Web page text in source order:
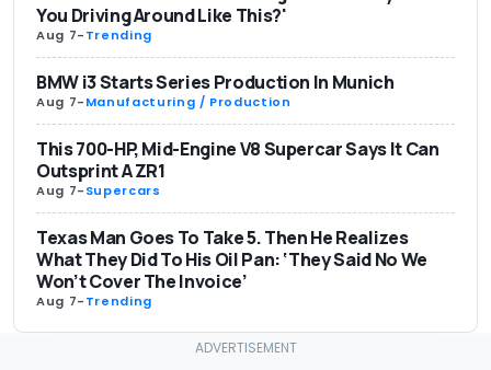
You Driving Around Like This?'
Aug 7-Trending
BMW i3 Starts Series Production In Munich
Aug 7-Manufacturing / Production
This 700-HP, Mid-Engine V8 Supercar Says It Can
Outsprint A ZR1
Aug 7-Supercars
Texas Man Goes To Take 5. Then He Realizes
What They Did To His Oil Pan: ‘They Said No We
Won’t Cover The Invoice’
Aug 7-Trending